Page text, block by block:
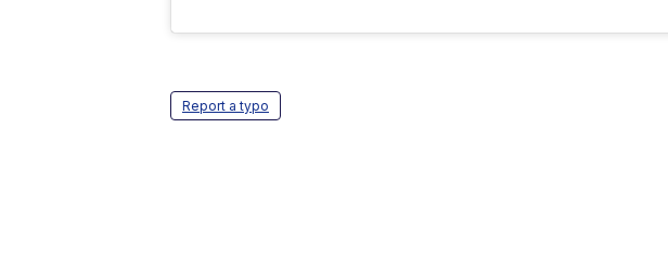
Report a typo